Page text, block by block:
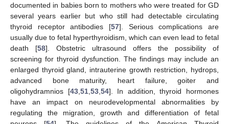
documented in babies born to mothers who were treated for GD
several years earlier but who still had detectable circulating
thyroid receptor antibodies [57]. Serious complications are
usually due to fetal hyperthyroidism, which can even lead to fetal
death [58]. Obstetric ultrasound offers the possibility of
screening for thyroid dysfunction. The findings may include an
enlarged thyroid gland, intrauterine growth restriction, hydrops,
advanced bone maturity, heart failure, goiter and
oligohydramnios [43, 51, 53, 54]. In addition, thyroid hormones
have an impact on neurodevelopmental abnormalities by
regulating the migration, growth and differentiation of fetal